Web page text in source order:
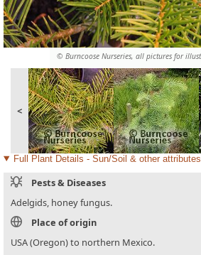
© Burncoose Nurseries, all pictures for
<
Full Plant Details - Sun/Soil & other attributes
Pests & Diseases
Adelgids, honey fungus.
Place of origin
USA (Oregon) to northern Mexico.